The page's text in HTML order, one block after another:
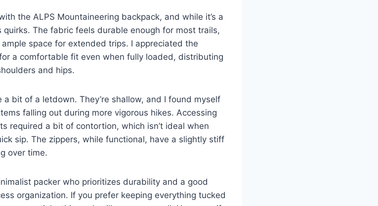
the ALPS Mountaineering backpack, and while it’s a
quirks. The fabric feels durable enough for most trails,
space for extended trips. I appreciated the
a comfortable fit even when fully loaded, distributing
and hips.
bit of a letdown. They’re shallow, and I found myself
falling out during more vigorous hikes. Accessing
required a bit of contortion, which isn’t ideal when
sip. The zippers, while functional, have a slightly stiff
over time.
packer who prioritizes durability and a good
organization. If you prefer keeping everything tucked